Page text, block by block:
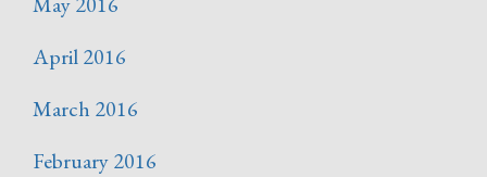
April 2016
March 2016
February 2016